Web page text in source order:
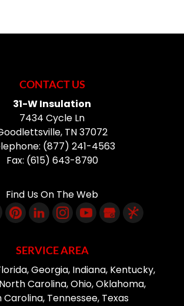
CONTACT US
31-W Insulation
7434 Cycle Ln
, TN37072
(877) 241-4563
Fax: (615) 643-8790
Find Us On The Web
SERVICE AREA
Georgia, Indiana, Kentucky,
Carolina, Ohio, Oklahoma,
Carolina, Tennessee, Texas